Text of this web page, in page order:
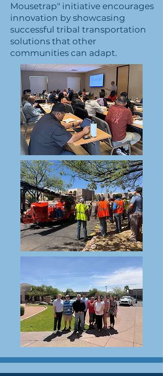
Mousetrap" initiative encourages
innovation by showcasing
successful tribal transportation
solutions that other
communities can adapt.